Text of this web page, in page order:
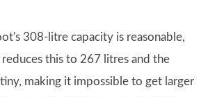
308-litre capacity is reasonable,
this to 267 litres and the
making it impossible to get larger